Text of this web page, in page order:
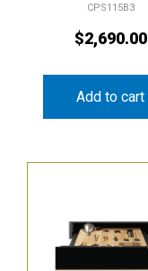
CPS115B3
$2,690.00
Add to cart